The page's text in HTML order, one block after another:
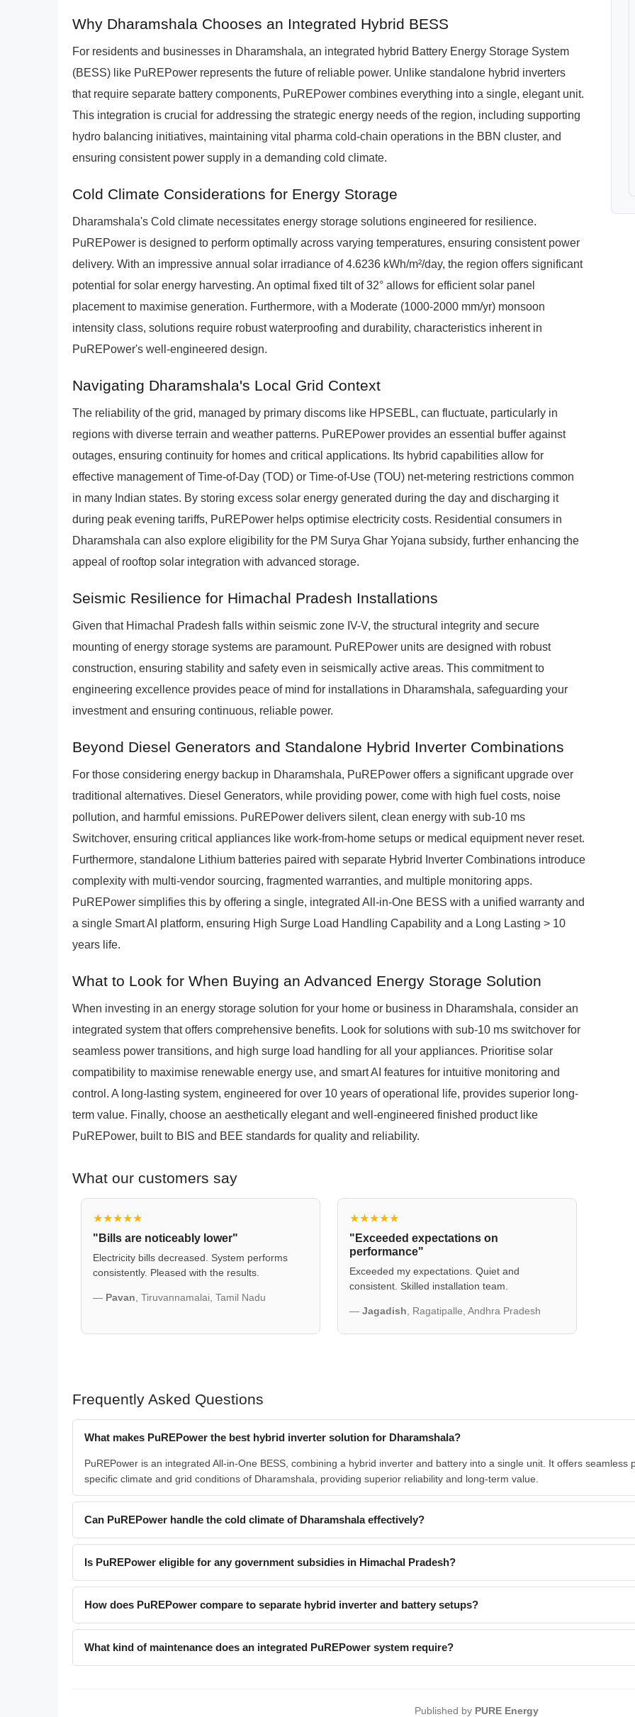
Why Dharamshala Chooses an Integrated Hybrid BESS
For residents and businesses in Dharamshala, an integrated hybrid Battery Energy Storage System
(BESS) like PuREPower represents the future of reliable power. Unlike standalone hybrid inverters
that require separate battery components, PuREPower combines everything into a single, elegant unit.
This integration is crucial for addressing the strategic energy needs of the region, including supporting
hydro balancing initiatives, maintaining vital pharma cold-chain operations in the BBN cluster, and
ensuring consistent power supply in a demanding cold climate.
Cold Climate Considerations for Energy Storage
Dharamshala's Cold climate necessitates energy storage solutions engineered for resilience.
PuREPower is designed to perform optimally across varying temperatures, ensuring consistent power
delivery. With an impressive annual solar irradiance of 4.6236 kWh/m²/day, the region offers significant
potential for solar energy harvesting. An optimal fixed tilt of 32° allows for efficient solar panel
placement to maximise generation. Furthermore, with a Moderate (1000-2000 mm/yr) monsoon
intensity class, solutions require robust waterproofing and durability, characteristics inherent in
PuREPower's well-engineered design.
Navigating Dharamshala's Local Grid Context
The reliability of the grid, managed by primary discoms like HPSEBL, can fluctuate, particularly in
regions with diverse terrain and weather patterns. PuREPower provides an essential buffer against
outages, ensuring continuity for homes and critical applications. Its hybrid capabilities allow for
effective management of Time-of-Day (TOD) or Time-of-Use (TOU) net-metering restrictions common
in many Indian states. By storing excess solar energy generated during the day and discharging it
during peak evening tariffs, PuREPower helps optimise electricity costs. Residential consumers in
Dharamshala can also explore eligibility for the PM Surya Ghar Yojana subsidy, further enhancing the
appeal of rooftop solar integration with advanced storage.
Seismic Resilience for Himachal Pradesh Installations
Given that Himachal Pradesh falls within seismic zone IV-V, the structural integrity and secure
mounting of energy storage systems are paramount. PuREPower units are designed with robust
construction, ensuring stability and safety even in seismically active areas. This commitment to
engineering excellence provides peace of mind for installations in Dharamshala, safeguarding your
investment and ensuring continuous, reliable power.
Beyond Diesel Generators and Standalone Hybrid Inverter Combinations
For those considering energy backup in Dharamshala, PuREPower offers a significant upgrade over
traditional alternatives. Diesel Generators, while providing power, come with high fuel costs, noise
pollution, and harmful emissions. PuREPower delivers silent, clean energy with sub-10 ms
Switchover, ensuring critical appliances like work-from-home setups or medical equipment never reset.
Furthermore, standalone Lithium batteries paired with separate Hybrid Inverter Combinations introduce
complexity with multi-vendor sourcing, fragmented warranties, and multiple monitoring apps.
PuREPower simplifies this by offering a single, integrated All-in-One BESS with a unified warranty and
a single Smart AI platform, ensuring High Surge Load Handling Capability and a Long Lasting > 10
years life.
What to Look for When Buying an Advanced Energy Storage Solution
When investing in an energy storage solution for your home or business in Dharamshala, consider an
integrated system that offers comprehensive benefits. Look for solutions with sub-10 ms switchover for
seamless power transitions, and high surge load handling for all your appliances. Prioritise solar
compatibility to maximise renewable energy use, and smart AI features for intuitive monitoring and
control. A long-lasting system, engineered for over 10 years of operational life, provides superior long-
term value. Finally, choose an aesthetically elegant and well-engineered finished product like
PuREPower, built to BIS and BEE standards for quality and reliability.
What our customers say
★★★★★
"Bills are noticeably lower"
Electricity bills decreased. System performs
consistently. Pleased with the results.
— Pavan, Tiruvannamalai, Tamil Nadu
★★★★★
"Exceeded expectations on
performance"
Exceeded my expectations. Quiet and
consistent. Skilled installation team.
— Jagadish, Ragatipalle, Andhra Pradesh
Frequently Asked Questions
What makes PuREPower the best hybrid inverter solution for Dharamshala?
PuREPower is an integrated All-in-One BESS, combining a hybrid inverter and battery into a single unit. It offers
specific climate and grid conditions of Dharamshala, providing superior reliability and long-term value.
Can PuREPower handle the cold climate of Dharamshala effectively?
Is PuREPower eligible for any government subsidies in Himachal Pradesh?
How does PuREPower compare to separate hybrid inverter and battery setups?
What kind of maintenance does an integrated PuREPower system require?
Published by PURE Energy